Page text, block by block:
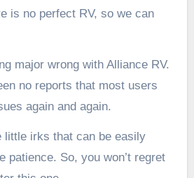
is no perfect RV, so we can
major wrong with Alliance RV.
no reports that most users
again and again.
little irks that can be easily
patience. So, you won’t regret